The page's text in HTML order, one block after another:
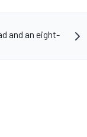
and an eight-